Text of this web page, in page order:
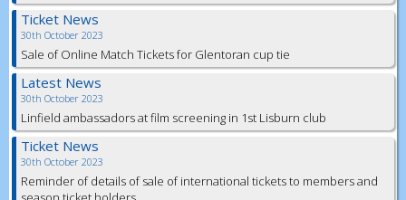
Ticket News
30th October 2023
Sale of Online Match Tickets for Glentoran cup tie
Latest News
30th October 2023
Linfield ambassadors at film screening in 1st Lisburn club
Ticket News
30th October 2023
Reminder of details of sale of international tickets to members and